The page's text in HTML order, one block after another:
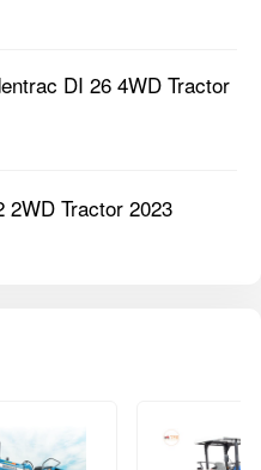
DI 26 4WD Tractor
2WD Tractor 2023